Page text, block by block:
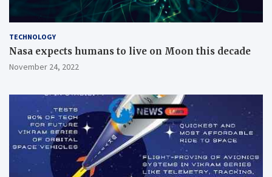
TECHNOLOGY
Nasa expects humans to live on Moon this decade
November 24, 2022